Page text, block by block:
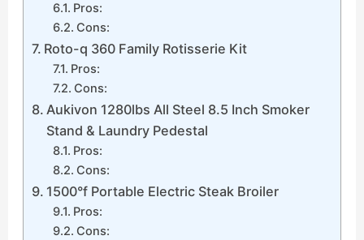
Pros:
Cons:
Roto-q 360 Family Rotisserie Kit
Pros:
Cons:
Aukivon 1280lbs All Steel 8.5 Inch Smoker
Stand & Laundry Pedestal
Pros:
Cons:
1500°f Portable Electric Steak Broiler
Pros:
Cons: